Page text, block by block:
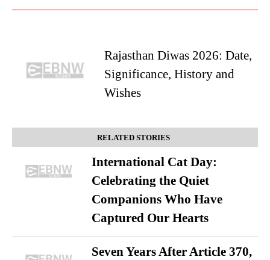
Rajasthan Diwas 2026: Date,
Significance, History and
Wishes
RELATED STORIES
International Cat Day:
Celebrating the Quiet
Companions Who Have
Captured Our Hearts
Seven Years After Article 370,